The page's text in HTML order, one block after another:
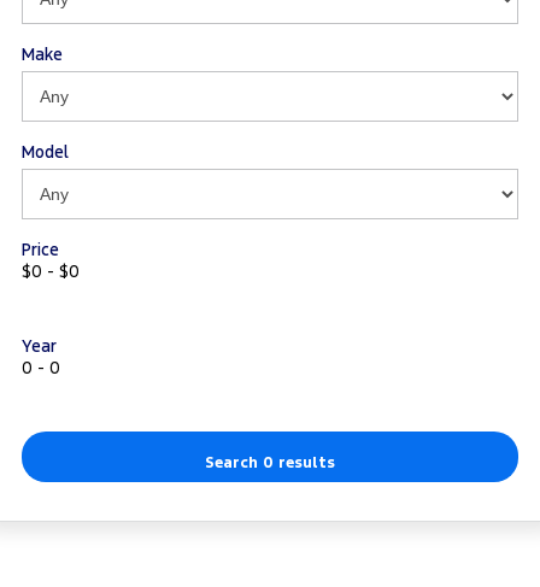
Make
Model
Price
$0 - $0
Year
0 - 0
Search 0 results